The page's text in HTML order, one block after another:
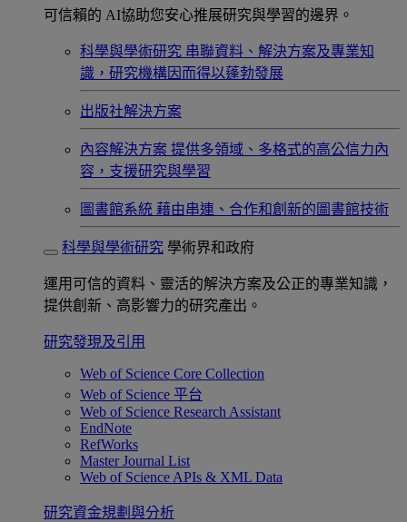
可信賴的 AI協助您安心推展研究與學習的邊界。
科學與學術研究 串聯資料、解決方案及專業知
識，研究機構因而得以蓬勃發展
出版社解決方案
內容解決方案 提供多領域、多格式的高公信力內
容，支援研究與學習
圖書館系統 藉由串連、合作和創新的圖書館技術
科學與學術研究 學術界和政府
運用可信的資料、靈活的解決方案及公正的專業知識，
提供創新、高影響力的研究產出。
研究發現及引用
Web of Science Core Collection
Web of Science 平台
Web of Science Research Assistant
EndNote
RefWorks
Master Journal List
Web of Science APIs & XML Data
研究資金規劃與分析